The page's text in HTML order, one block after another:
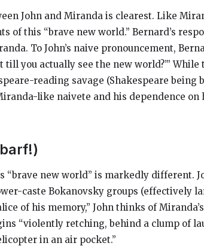
John and Miranda is clearest. Like
of this “brave new world.” Bernard’s
To John’s naive pronouncement,
till you actually see the new world?’” While
reading savage (Shakespeare being
like naivete and his dependence on
“brave new world” is markedly different.
caste Bokanovsky groups (effectively
of his memory,” John thinks of
“violently retching, behind a clump of
in an air pocket.”